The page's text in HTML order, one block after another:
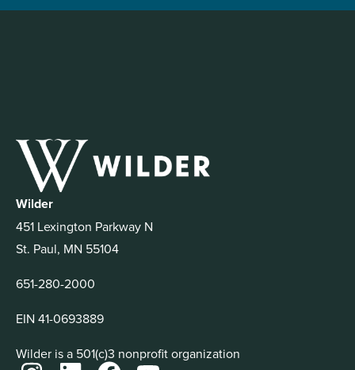
Wilder
451 Lexington Parkway N
St. Paul, MN 55104
651-280-2000
EIN 41-0693889
Wilder is a 501(c)3 nonprofit organization